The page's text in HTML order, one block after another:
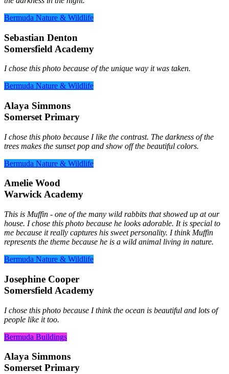
Bermuda Nature & Wildlife
Sebastian Denton
Somersfield Academy
I chose this photo because of the unique way it was taken.
Bermuda Nature & Wildlife
Alaya Simmons
Somerset Primary
I chose this photo because I like the contrast. The darkness of the
trees makes the sunset pop and show off the beautiful colors.
Bermuda Nature & Wildlife
Amelie Wood
Warwick Academy
This is Muffin - one of the many wild rabbits that showed up at our
house. I chose this photo because he looks adorable. It is special to
me because it really captures his sweet personality. I think Muffin
represents the theme because he is a wild animal living in nature.
Bermuda Nature & Wildlife
Josephine Cooper
Somersfield Academy
I chose this photo because I think the ocean is beautiful and lots of
people like it too.
Bermuda Buildings
Alaya Simmons
Somerset Primary